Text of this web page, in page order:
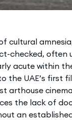
cultural
checked, often
acute within
the UAE’s first
arthouse
the lack of
an